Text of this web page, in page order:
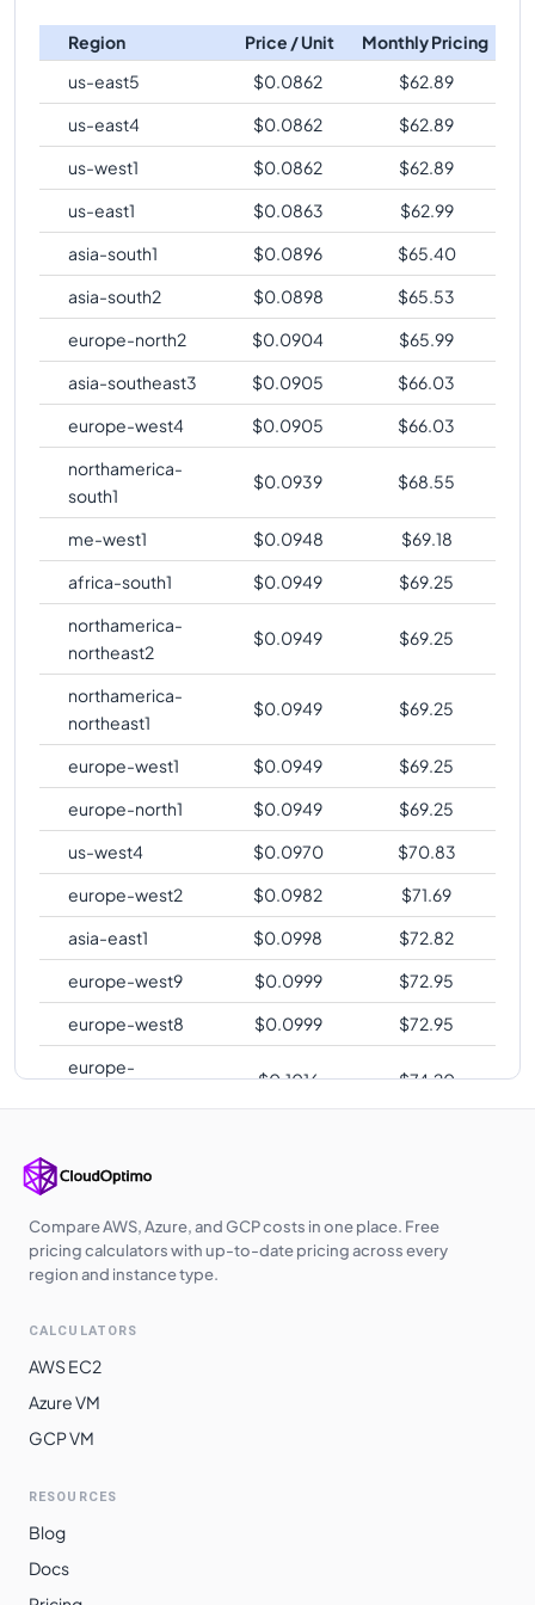
288-lssd-metal
288 2232
c4-highmem-
288-lssd
288 2232
comparison
c4-highcpu-2
c4-standard-288-lssd-metal
comparison
c4-highcpu-2Vsc4-standard-288-lssd
comparison
c4-highcpu-2
c4-highmem-288
comparison
c4-highcpu-2
c4-highmem-288-metal
comparison
c4-highcpu-2Vsc4-highmem-288-lssd-metal
comparison
c4-highcpu-2Vsc4-highmem-288-lssd
Region Price / Unit
Monthly Pricing
us-east5
$0.0862 $62.89
us-east4
$0.0862 $62.89
us-west1
$0.0862 $62.89
us-east1
$0.0863 $62.99
asia-south1
$0.0896 $65.40
asia-south2
$0.0898 $65.53
europe-north2
$0.0904 $65.99
asia-southeast3
$0.0905 $66.03
europe-west4
$0.0905 $66.03
northamerica-
south1
$0.0939 $68.55
me-west1 $0.0948 $69.18
africa-south1
$0.0949 $69.25
northamerica-
northeast2
$0.0949 $69.25
northamerica-
northeast1
$0.0949 $69.25
europe-west1 $0.0949 $69.25
europe-north1
$0.0949 $69.25
us-west4
$0.0970 $70.83
europe-west2
$0.0982 $71.69
asia-east1
$0.0998 $72.82
europe-west9
$0.0999 $72.95
europe-west8
$0.0999 $72.95
europe-
$0.1016 $74.20
us-south1
us-west2
$0.1036 $75.60
us-west3
0.1036
75.60
asia-southeast1
australia-
asia-northeast3
Compare AWS, Azure, and GCP costs in one place. Free
pricing calculators with up-to-date pricing across every
region and instance type.
CALCULATORS
AWS EC2
Azure VM
GCP VM
RESOURCES
Blog
Docs